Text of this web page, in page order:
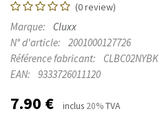
(0 review)
Marque:
Cluxx
N° d'article:
2001000127726
Référence fabricant:
CLBC02NYBK
EAN:
9333726011120
7.90 € inclus 20%TVA